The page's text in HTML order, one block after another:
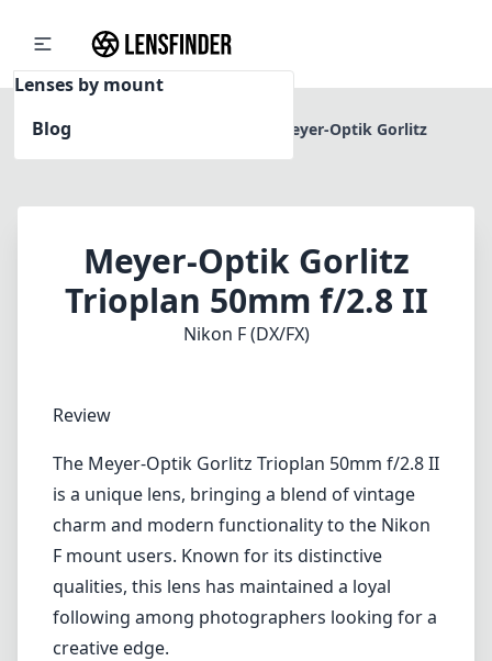
Lenses by mount
Blog
Home
Meyer-Optik Gorlitz
Meyer-Optik Gorlitz
Trioplan 50mm f/2.8 II
Nikon F (DX/FX)
Review
The Meyer-Optik Gorlitz Trioplan 50mm f/2.8 II
is a unique lens, bringing a blend of vintage
charm and modern functionality to the Nikon
F mount users. Known for its distinctive
qualities, this lens has maintained a loyal
following among photographers looking for a
creative edge.